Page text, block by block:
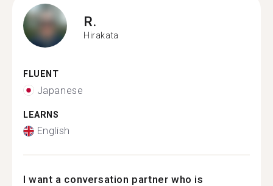
R.
Hirakata
FLUENT
Japanese
LEARNS
English
I want a conversation partner who is